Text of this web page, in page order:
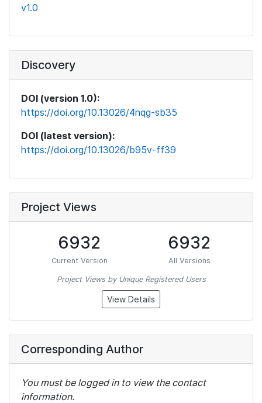
v1.0
Discovery
DOI (version 1.0):
https://doi.org/10.13026/4nqg-sb35
DOI (latest version):
https://doi.org/10.13026/b95v-ff39
Project Views
6932
Current Version
6932
All Versions
Project Views by Unique Registered Users
View Details
Corresponding Author
You must be logged in to view the contact
information.